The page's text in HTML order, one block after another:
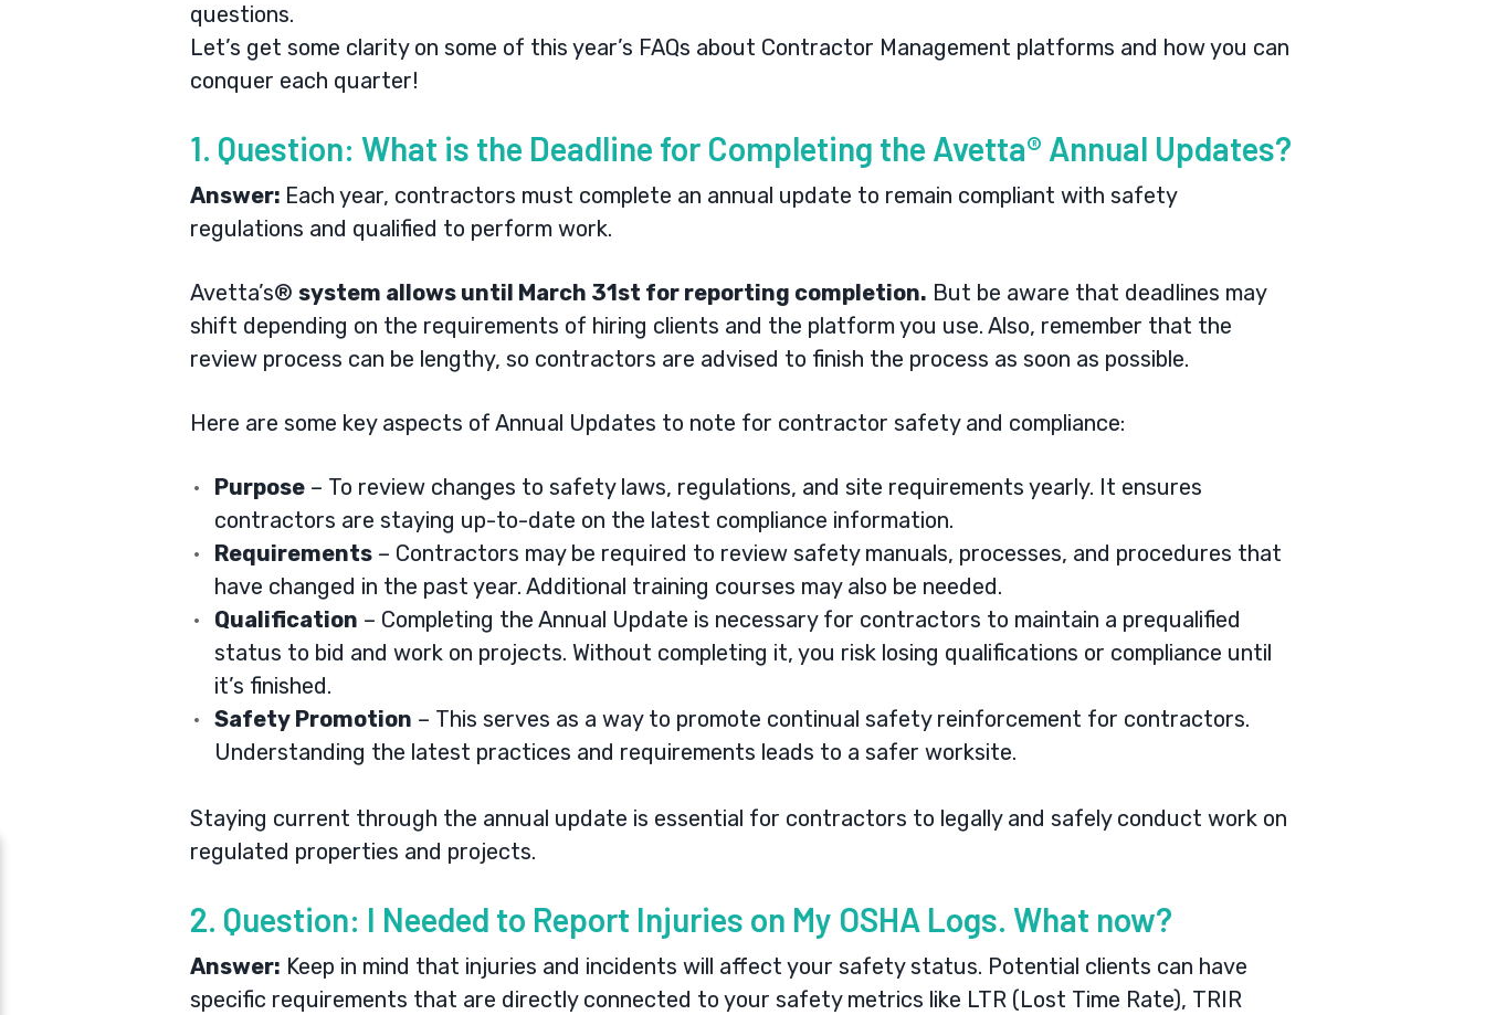
questions.
Let’s get some clarity on some of this year’s FAQs about Contractor Management platforms and how you can
conquer each quarter!
1. Question: What is the Deadline for Completing the Avetta® Annual Updates?
Answer: Each year, contractors must complete an annual update to remain compliant with safety
regulations and qualified to perform work.
Avetta’s® system allows until March 31st for reporting completion. But be aware that deadlines may
shift depending on the requirements of hiring clients and the platform you use. Also, remember that the
review process can be lengthy, so contractors are advised to finish the process as soon as possible.
Here are some key aspects of Annual Updates to note for contractor safety and compliance:
Purpose – To review changes to safety laws, regulations, and site requirements yearly. It ensures
contractors are staying up-to-date on the latest compliance information.
Requirements – Contractors may be required to review safety manuals, processes, and procedures that
have changed in the past year. Additional training courses may also be needed.
Qualification – Completing the Annual Update is necessary for contractors to maintain a prequalified
status to bid and work on projects. Without completing it, you risk losing qualifications or compliance until
it’s finished.
Safety Promotion – This serves as a way to promote continual safety reinforcement for contractors.
Understanding the latest practices and requirements leads to a safer worksite.
Staying current through the annual update is essential for contractors to legally and safely conduct work on
regulated properties and projects.
2. Question: I Needed to Report Injuries on My OSHA Logs. What now?
Answer: Keep in mind that injuries and incidents will affect your safety status. Potential clients can have
specific requirements that are directly connected to your safety metrics like LTR (Lost Time Rate), TRIR